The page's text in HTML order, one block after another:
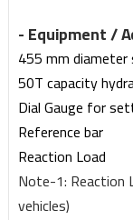
-Equipment /A
455 mm diameter
50T capacityhy
Dial Gauge fors
Reference bar
Reaction Load
Note-1: Reaction
vehicles)